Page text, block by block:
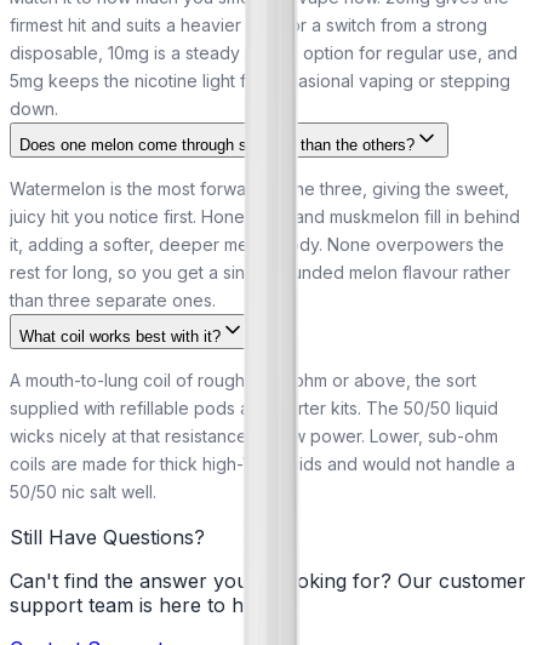
firmest hit and suits a heavier habit or a switch from a strong
disposable, 10mg is a steady middle option for regular use, and
5mg keeps the nicotine light for occasional vaping or stepping
down.
Does one melon come through stronger than the others?
Watermelon is the most forward of the three, giving the sweet,
juicy hit you notice first. Honeydew and muskmelon fill in behind
it, adding a softer, deeper melon body. None overpowers the
rest for long, so you get a single rounded melon flavour rather
than three separate ones.
What coil works best with it?
A mouth-to-lung coil of roughly 0.8 ohm or above, the sort
supplied with refillable pods and starter kits. The 50/50 liquid
wicks nicely at that resistance on low power. Lower, sub-ohm
coils are made for thick high-VG liquids and would not handle a
50/50 nic salt well.
Still Have Questions?
Can't find the answer you're looking for? Our customer
support team is here to help!